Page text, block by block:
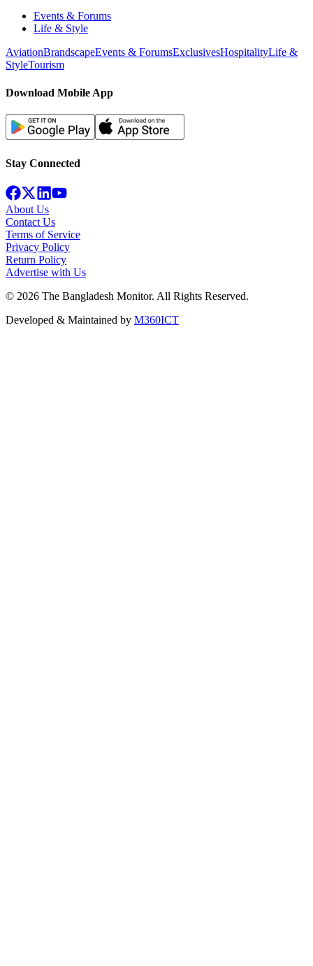
Events & Forums
Life & Style
AviationBrandscapeEvents & ForumsExclusivesHospitalityLife &
StyleTourism
Download Mobile App
Stay Connected
About Us
Contact Us
Terms of Service
Privacy Policy
Return Policy
Advertise with Us
© 2026 The Bangladesh Monitor. All Rights Reserved.
Developed & Maintained by M360ICT